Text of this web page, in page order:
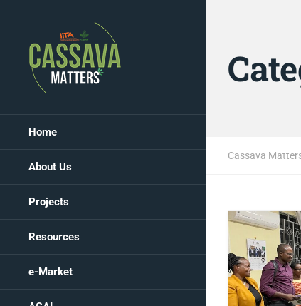
Home
About Us
Projects
Resources
e-Market
Cassava